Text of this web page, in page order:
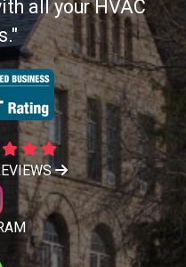
all your HVAC